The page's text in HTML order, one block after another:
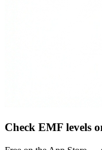
Check EMF levels